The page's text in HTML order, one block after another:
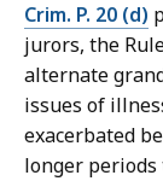
Crim. P. 20 (d)
jurors, the
alternate
issues of
exacerbated
longer